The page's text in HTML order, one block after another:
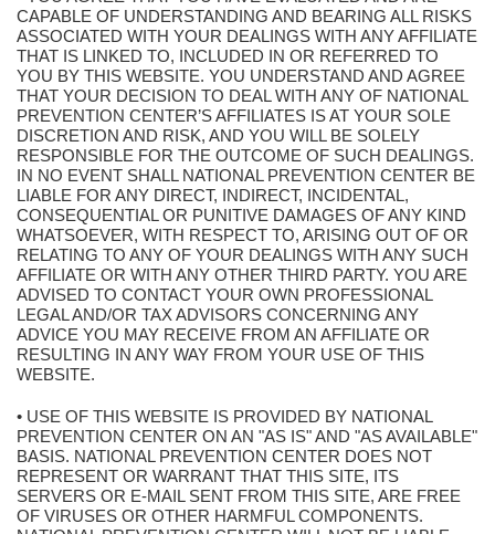
CAPABLE OF UNDERSTANDING AND BEARING ALL RISKS
ASSOCIATED WITH YOUR DEALINGS WITH ANY AFFILIATE
THAT IS LINKED TO, INCLUDED IN OR REFERRED TO
YOU BY THIS WEBSITE. YOU UNDERSTAND AND AGREE
THAT YOUR DECISION TO DEAL WITH ANY OF NATIONAL
PREVENTION CENTER’S AFFILIATES IS AT YOUR SOLE
DISCRETION AND RISK, AND YOU WILL BE SOLELY
RESPONSIBLE FOR THE OUTCOME OF SUCH DEALINGS.
IN NO EVENT SHALL NATIONAL PREVENTION CENTER BE
LIABLE FOR ANY DIRECT, INDIRECT, INCIDENTAL,
CONSEQUENTIAL OR PUNITIVE DAMAGES OF ANY KIND
WHATSOEVER, WITH RESPECT TO, ARISING OUT OF OR
RELATING TO ANY OF YOUR DEALINGS WITH ANY SUCH
AFFILIATE OR WITH ANY OTHER THIRD PARTY. YOU ARE
ADVISED TO CONTACT YOUR OWN PROFESSIONAL
LEGAL AND/OR TAX ADVISORS CONCERNING ANY
ADVICE YOU MAY RECEIVE FROM AN AFFILIATE OR
RESULTING IN ANY WAY FROM YOUR USE OF THIS
WEBSITE.
• USE OF THIS WEBSITE IS PROVIDED BY NATIONAL
PREVENTION CENTER ON AN "AS IS" AND "AS AVAILABLE"
BASIS. NATIONAL PREVENTION CENTER DOES NOT
REPRESENT OR WARRANT THAT THIS SITE, ITS
SERVERS OR E-MAIL SENT FROM THIS SITE, ARE FREE
OF VIRUSES OR OTHER HARMFUL COMPONENTS.